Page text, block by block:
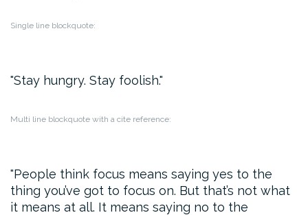
Single line blockquote:
Stay hungry. Stay foolish.
Multi line blockquote with a cite reference:
People think focus means saying yes to the
thing you’ve got to focus on. But that’s not what
it means at all. It means saying no to the